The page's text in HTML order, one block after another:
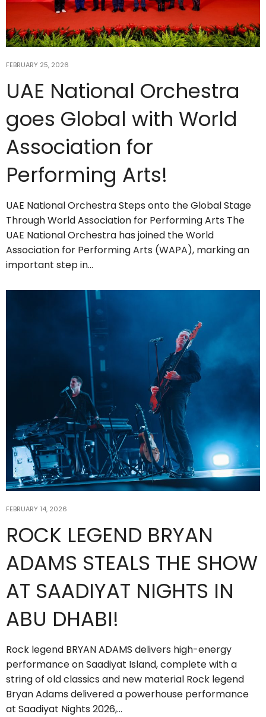
FEBRUARY 25, 2026
UAE National Orchestra
goes Global with World
Association for
Performing Arts!
UAE National Orchestra Steps onto the Global Stage
Through World Association for Performing Arts The
UAE National Orchestra has joined the World
Association for Performing Arts (WAPA), marking an
important step in…
FEBRUARY 14, 2026
ROCK LEGEND BRYAN
ADAMS STEALS THE SHOW
AT SAADIYAT NIGHTS IN
ABU DHABI!
Rock legend BRYAN ADAMS delivers high-energy
performance on Saadiyat Island, complete with a
string of old classics and new material Rock legend
Bryan Adams delivered a powerhouse performance
at Saadiyat Nights 2026,…